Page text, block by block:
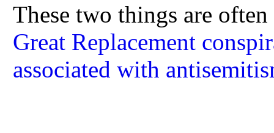
These two things are
Great Replacement
associated with